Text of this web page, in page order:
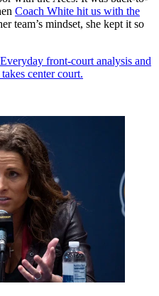
Coach White hit us with the
team’s mindset, she kept it so
front-court analysis and
center court.